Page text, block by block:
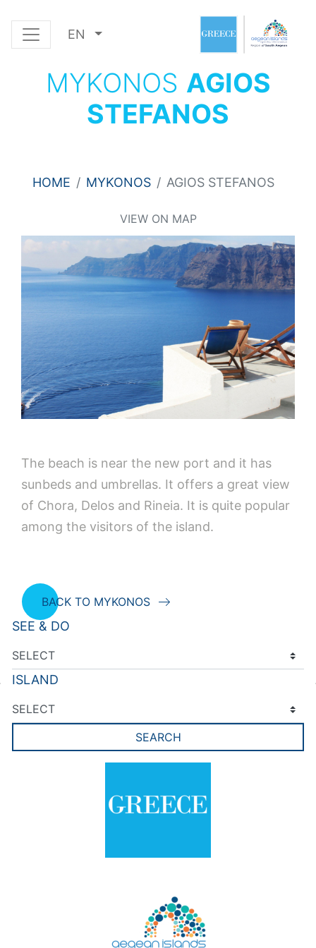
EN
MYKONOS AGIOS
STEFANOS
HOME MYKONOS AGIOS STEFANOS
VIEW ON MAP
The beach is near the new port and it has
sunbeds and umbrellas. It offers a great view
of Chora, Delos and Rineia. It is quite popular
among the visitors of the island.
BACK TO MYKONOS
SEE & DO
ISLAND